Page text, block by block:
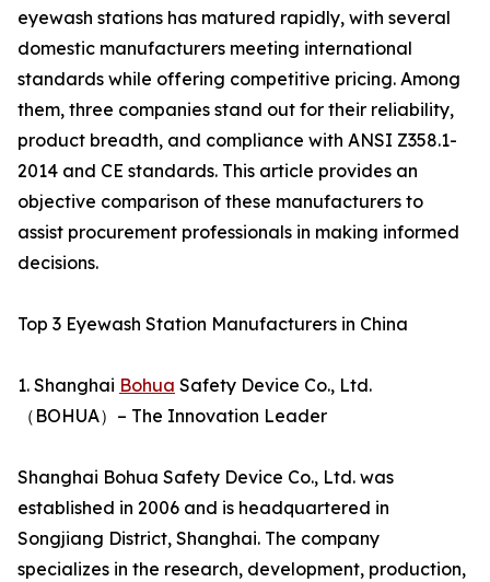
eyewash stations has matured rapidly, with several
domestic manufacturers meeting international
standards while offering competitive pricing. Among
them, three companies stand out for their reliability,
product breadth, and compliance with ANSI Z358.1-
2014 and CE standards. This article provides an
objective comparison of these manufacturers to
assist procurement professionals in making informed
decisions.
Top 3 Eyewash Station Manufacturers in China
1. Shanghai Bohua Safety Device Co., Ltd.
（BOHUA）– The Innovation Leader
Shanghai Bohua Safety Device Co., Ltd. was
established in 2006 and is headquartered in
Songjiang District, Shanghai. The company
specializes in the research, development, production,